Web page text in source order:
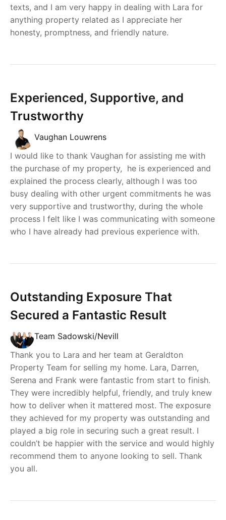
texts, and I am very happy in dealing with Lara for
anything property related as I appreciate her
honesty, promptness, and friendly nature.
Experienced, Supportive, and
Trustworthy
Vaughan Louwrens
I would like to thank Vaughan for assisting me with
the purchase of my property, he is experienced and
explained the process clearly, although I was too
busy dealing with other urgent commitments he was
very supportive and trustworthy, during the whole
process I felt like I was communicating with someone
who I have already had previous experience with.
Outstanding Exposure That
Secured a Fantastic Result
Team Sadowski/Nevill
Thank you to Lara and her team at Geraldton
Property Team for selling my home. Lara, Darren,
Serena and Frank were fantastic from start to finish.
They were incredibly helpful, friendly, and truly knew
how to deliver when it mattered most. The exposure
they achieved for my property was outstanding and
played a big role in securing such a great result. I
couldn’t be happier with the service and would highly
recommend them to anyone looking to sell. Thank
you all.